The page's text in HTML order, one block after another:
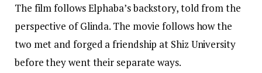
The film follows Elphaba’s backstory, told from the
perspective of Glinda. The movie follows how the
two met and forged a friendship at Shiz University
before they went their separate ways.